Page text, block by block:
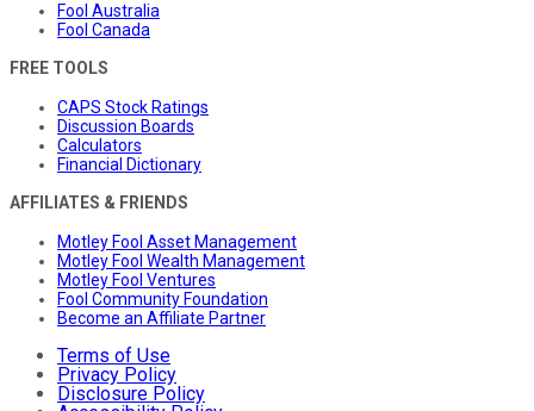
Fool Australia
Fool Canada
FREE TOOLS
CAPS Stock Ratings
Discussion Boards
Calculators
Financial Dictionary
AFFILIATES & FRIENDS
Motley Fool Asset Management
Motley Fool Wealth Management
Motley Fool Ventures
Fool Community Foundation
Become an Affiliate Partner
Terms of Use
Privacy Policy
Disclosure Policy